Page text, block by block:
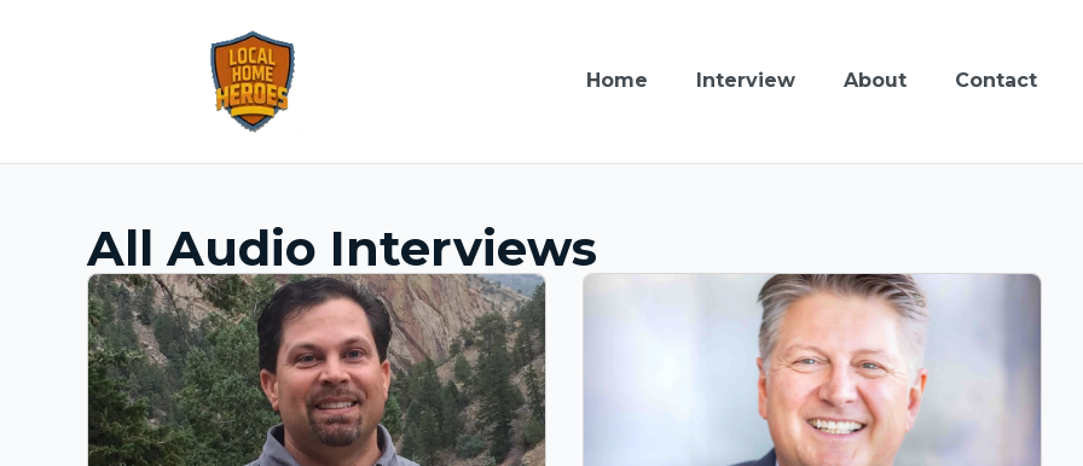
Home Interview About Contact
All Audio Interviews